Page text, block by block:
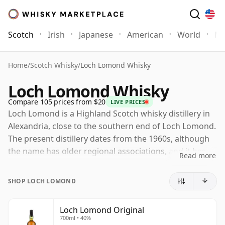
Scotch Irish Japanese American World
Home/Scotch Whisky/Loch Lomond Whisky
Loch Lomond Whisky
Compare 105 prices from $20 LIVE PRICES
Loch Lomond is a Highland Scotch whisky distillery in
Alexandria, close to the southern end of Loch Lomond.
The present distillery dates from the 1960s, although
the name has older regional associations, and it has
producers.
for the breadth of spirit it can make on one site. Its
combination of traditional pot stills, straight-neck stills
Read more
SHOP LOCH LOMOND
Loch Lomond Original
700ml • 40%